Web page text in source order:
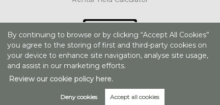
By continuing to browse or by clicking “Accept All Cookies”
you agree to the storing of first and third-party cookies on
your device to enhance site navigation, analyse site usage,
and assist in our marketing efforts.
Review our cookie policy here.
Deny cookies Accept all cookies